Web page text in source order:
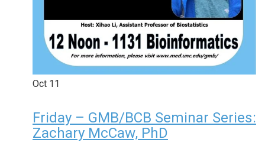
Oct 11
Friday – GMB/BCB Seminar Series:
Zachary McCaw, PhD